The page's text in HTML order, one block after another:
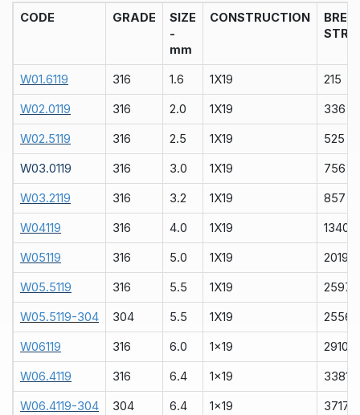
CODE GRADE
SIZE
-
mm
CONSTRUCTION
W01.6119 316 1.6 1X19 215
W02.0119 316 2.0 1X19 336
W02.5119 316 2.5 1X19 525
W03.0119 316 3.0 1X19 756
W03.2119 316 3.2 1X19 857
W04119 316 4.0 1X19 1340
W05119 316 5.0 1X19 2019
W05.5119 316 5.5 1X19 2597
W05.5119-304 304 5.5 1X19 2556
W06119 316 6.0 1x19 2910
W06.4119 316 6.4 1x19 3381
W06.4119-304 304 6.4 1x19 3717